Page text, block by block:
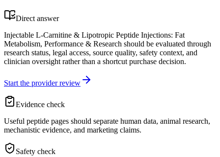
Direct answer
Injectable L-Carnitine & Lipotropic Peptide Injections: Fat
Metabolism, Performance & Research should be evaluated through
research status, legal access, source quality, safety context, and
clinician oversight rather than a shortcut purchase decision.
Start the provider review
Evidence check
Useful peptide pages should separate human data, animal research,
mechanistic evidence, and marketing claims.
Safety check